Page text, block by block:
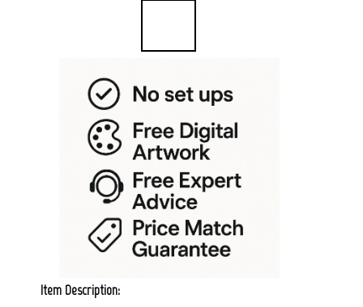
Item Description: